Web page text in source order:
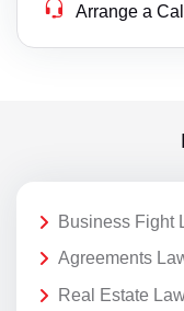
Arrange a
Business Fight
Agreements
Real Estate